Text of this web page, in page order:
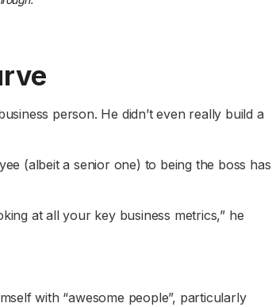
person. He didn’t even really build a
(albeit a senior one) to being the boss has
at all your key business metrics,” he
with “awesome people”, particularly